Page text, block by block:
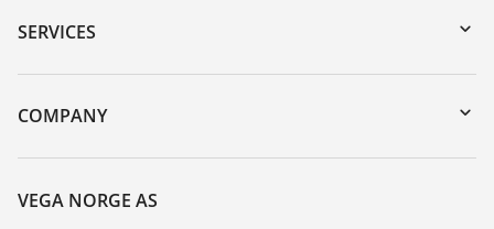
Serial number search
Search
SERVICES
Instrument return
Training
Resistance list
COMPANY
About VEGA
Contact
VEGA NORGE AS